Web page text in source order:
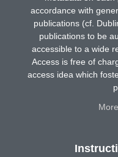
accordance with
publications (cf.
publications to be
accessible to a wide
Access is free of
access idea which